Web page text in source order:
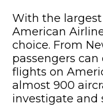
With the
American
choice. From
passengers
flights on
almost 900
investigate and